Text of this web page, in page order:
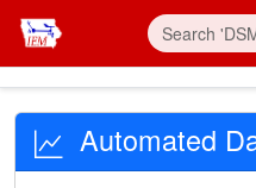
Automated